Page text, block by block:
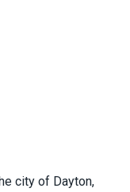
city of Dayton,